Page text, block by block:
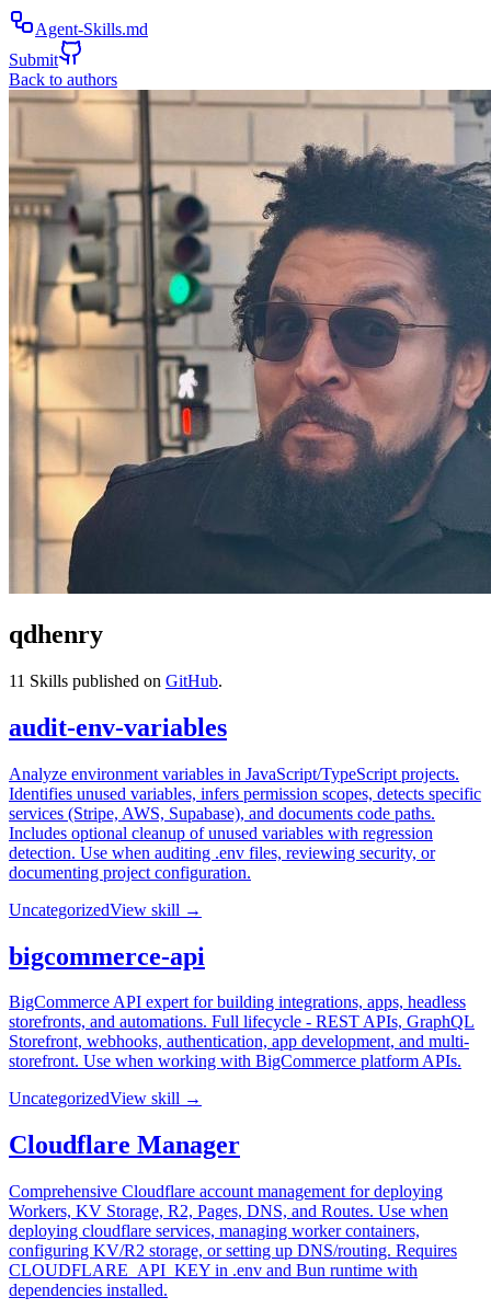
Agent-Skills.md
Submit
Back to authors
qdhenry
11 Skills published on GitHub.
audit-env-variables
Analyze environment variables in JavaScript/TypeScript projects.
Identifies unused variables, infers permission scopes, detects specific
services (Stripe, AWS, Supabase), and documents code paths.
Includes optional cleanup of unused variables with regression
detection. Use when auditing .env files, reviewing security, or
documenting project configuration.
UncategorizedView skill →
bigcommerce-api
BigCommerce API expert for building integrations, apps, headless
storefronts, and automations. Full lifecycle - REST APIs, GraphQL
Storefront, webhooks, authentication, app development, and multi-
storefront. Use when working with BigCommerce platform APIs.
UncategorizedView skill →
Cloudflare Manager
Comprehensive Cloudflare account management for deploying
Workers, KV Storage, R2, Pages, DNS, and Routes. Use when
deploying cloudflare services, managing worker containers,
configuring KV/R2 storage, or setting up DNS/routing. Requires
CLOUDFLARE_API_KEY in .env and Bun runtime with
dependencies installed.